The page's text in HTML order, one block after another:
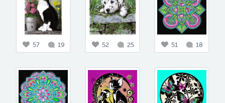
57 19 52 25 51 18